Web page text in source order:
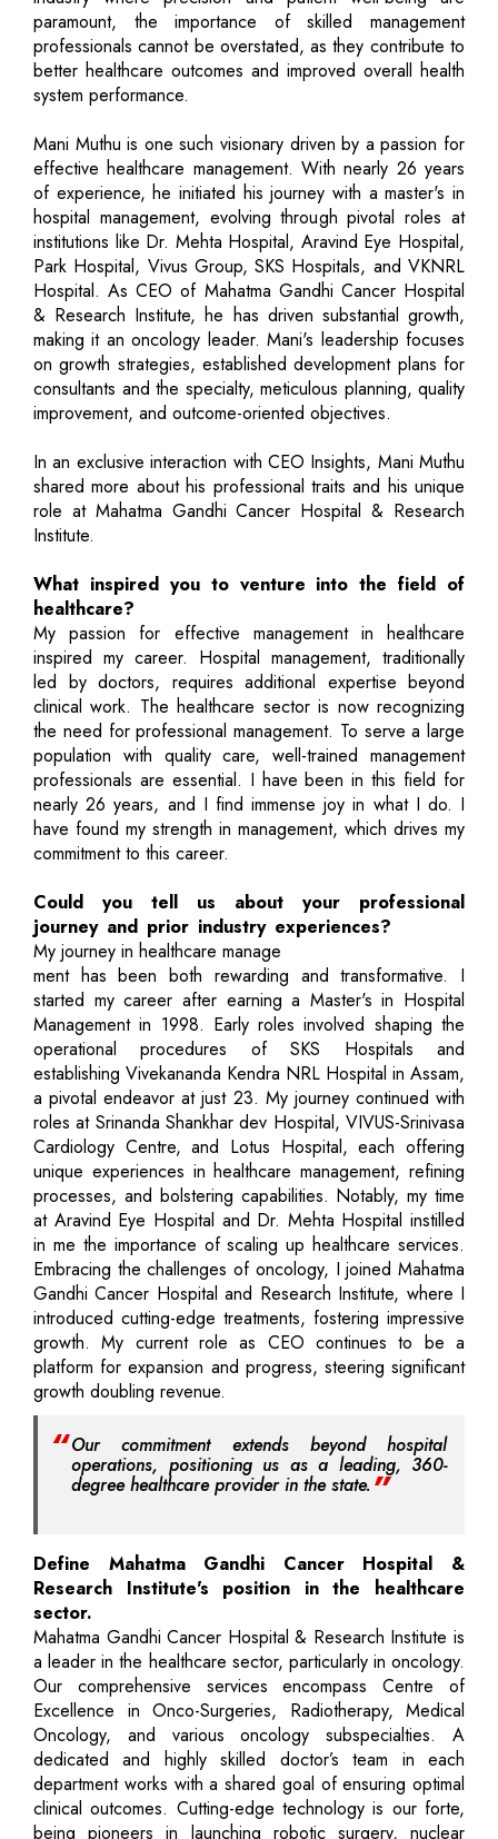
paramount, the importance of skilled management
professionals cannot be overstated, as they contribute to
better healthcare outcomes and improved overall health
system performance.
Mani Muthu is one such visionary driven by a passion for
effective healthcare management. With nearly 26 years
of experience, he initiated his journey with a master's in
hospital management, evolving through pivotal roles at
institutions like Dr. Mehta Hospital, Aravind Eye Hospital,
Park Hospital, Vivus Group, SKS Hospitals, and VKNRL
Hospital. As CEO of Mahatma Gandhi Cancer Hospital
& Research Institute, he has driven substantial growth,
making it an oncology leader. Mani's leadership focuses
on growth strategies, established development plans for
consultants and the specialty, meticulous planning, quality
improvement, and outcome-oriented objectives.
In an exclusive interaction with CEO Insights, Mani Muthu
shared more about his professional traits and his unique
role at Mahatma Gandhi Cancer Hospital & Research
Institute.
What inspired you to venture into the field of
healthcare?
My passion for effective management in healthcare
inspired my career. Hospital management, traditionally
led by doctors, requires additional expertise beyond
clinical work. The healthcare sector is now recognizing
the need for professional management. To serve a large
population with quality care, well-trained management
professionals are essential. I have been in this field for
nearly 26 years, and I find immense joy in what I do. I
have found my strength in management, which drives my
commitment to this career.
Could you tell us about your professional
journey and prior industry experiences?
My journey in healthcare manage
ment has been both rewarding and transformative. I
started my career after earning a Master's in Hospital
Management in 1998. Early roles involved shaping the
operational procedures of SKS Hospitals and
establishing Vivekananda Kendra NRL Hospital in Assam,
a pivotal endeavor at just 23. My journey continued with
roles at Srinanda Shankhar dev Hospital, VIVUS-Srinivasa
Cardiology Centre, and Lotus Hospital, each offering
unique experiences in healthcare management, refining
processes, and bolstering capabilities. Notably, my time
at Aravind Eye Hospital and Dr. Mehta Hospital instilled
in me the importance of scaling up healthcare services.
Embracing the challenges of oncology, I joined Mahatma
Gandhi Cancer Hospital and Research Institute, where I
introduced cutting-edge treatments, fostering impressive
growth. My current role as CEO continues to be a
platform for expansion and progress, steering significant
growth doubling revenue.
Our commitment extends beyond hospital
operations, positioning us as a leading, 360-
degree healthcare provider in the state.
Define Mahatma Gandhi Cancer Hospital &
Research Institute's position in the healthcare
sector.
Mahatma Gandhi Cancer Hospital & Research Institute is
a leader in the healthcare sector, particularly in oncology.
Our comprehensive services encompass Centre of
Excellence in Onco-Surgeries, Radiotherapy, Medical
Oncology, and various oncology subspecialties. A
dedicated and highly skilled doctor’s team in each
department works with a shared goal of ensuring optimal
clinical outcomes. Cutting-edge technology is our forte,
being pioneers in launching robotic surgery, nuclear